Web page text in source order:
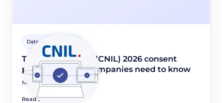
Data privacy guides
The French DPA’s (CNIL) 2026 consent
priorities: What companies need to know
March 17, 2026
Read article